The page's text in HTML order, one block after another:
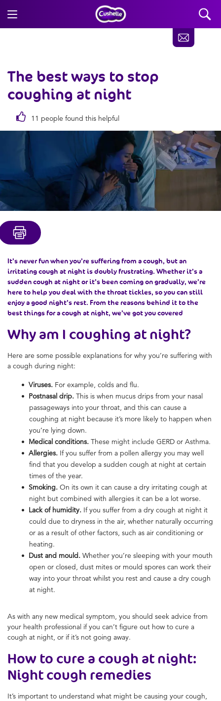
The best ways to stop
coughing at night
11 people found this helpful
It’s never fun when you’re suffering from a cough, but an
irritating cough at night is doubly frustrating. Whether it’s a
sudden cough at night or it’s been coming on gradually, we’re
here to help you deal with the throat tickles, so you can still
enjoy a good night’s rest. From the reasons behind it to the
best things for a cough at night, we’ve got you covered
Why am I coughing at night?
Here are some possible explanations for why you’re suffering with
a cough during night:
Viruses. For example, colds and flu.
Postnasal drip. This is when mucus drips from your nasal
passageways into your throat, and this can cause a
coughing at night because it’s more likely to happen when
you’re lying down.
Medical conditions. These might include GERD or Asthma.
Allergies. If you suffer from a pollen allergy you may well
find that you develop a sudden cough at night at certain
times of the year.
Smoking. On its own it can cause a dry irritating cough at
night but combined with allergies it can be a lot worse.
Lack of humidity. If you suffer from a dry cough at night it
could due to dryness in the air, whether naturally occurring
or as a result of other factors, such as air conditioning or
heating.
Dust and mould. Whether you’re sleeping with your mouth
open or closed, dust mites or mould spores can work their
way into your throat whilst you rest and cause a dry cough
at night.
As with any new medical symptom, you should seek advice from
your health professional if you can’t figure out how to cure a
cough at night, or if it’s not going away.
How to cure a cough at night:
Night cough remedies
It’s important to understand what might be causing your cough,